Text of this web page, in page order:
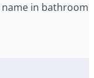
name in